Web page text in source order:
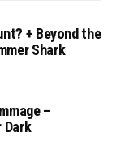
+ Beyond the
Shark
–
Dark